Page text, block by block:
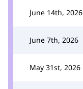
June 14th, 2026
June 7th, 2026
May 31st, 2026